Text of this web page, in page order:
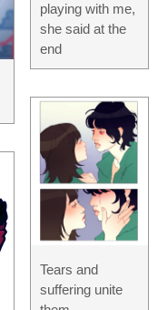
playing with me,
she said at the
end
Tears and
suffering unite